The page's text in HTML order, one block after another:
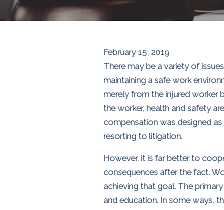
February 15, 2019
There may be a variety of
maintaining a safe work
merely from the injured worker
the worker, health and safety
compensation was designed
resorting to litigation.
However, it is far better to
consequences after the fact.
achieving that goal. The
and education. In some ways,